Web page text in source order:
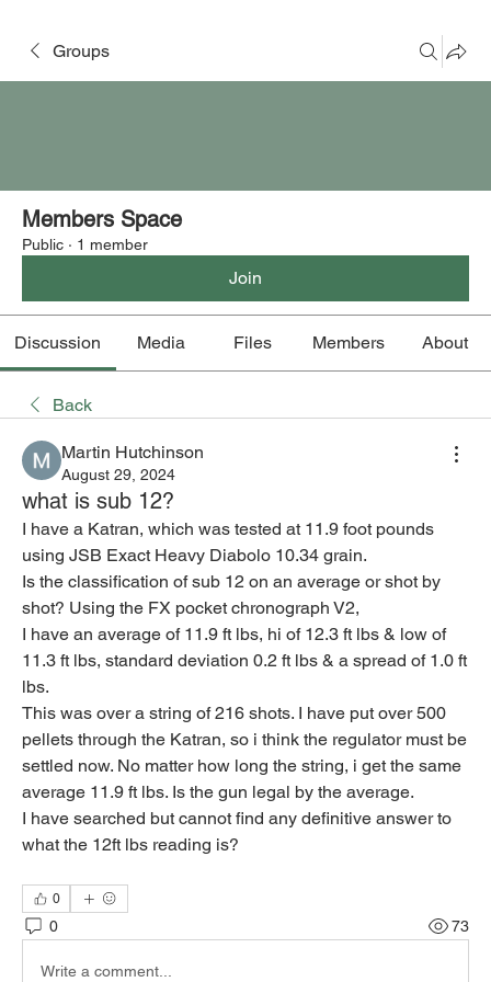
Groups
Members Space
Public · 1 member
Join
Discussion Media Files Members About
Back
Martin Hutchinson
August 29, 2024
what is sub 12?
I have a Katran, which was tested at 11.9 foot pounds
using JSB Exact Heavy Diabolo 10.34 grain.
Is the classification of sub 12 on an average or shot by
shot? Using the FX pocket chronograph V2,
I have an average of 11.9 ft lbs, hi of 12.3 ft lbs & low of
11.3 ft lbs, standard deviation 0.2 ft lbs & a spread of 1.0 ft
lbs.
This was over a string of 216 shots. I have put over 500
pellets through the Katran, so i think the regulator must be
settled now. No matter how long the string, i get the same
average 11.9 ft lbs. Is the gun legal by the average.
I have searched but cannot find any definitive answer to
what the 12ft lbs reading is?
0
0 73
Write a comment...